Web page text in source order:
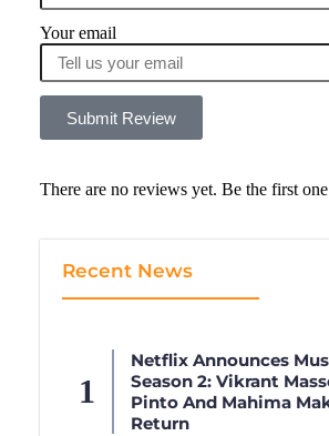
Your email
Submit Review
There are no reviews yet. Be the first
Recent News
Netflix Announces
Season 2: Vikrant
Pinto And Mahima
Return